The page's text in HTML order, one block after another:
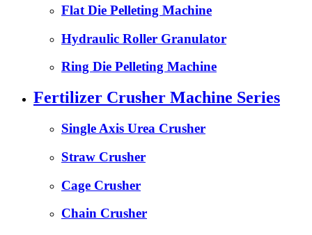
Flat Die Pelleting Machine
Hydraulic Roller Granulator
Ring Die Pelleting Machine
Fertilizer Crusher Machine Series
Single Axis Urea Crusher
Straw Crusher
Cage Crusher
Chain Crusher